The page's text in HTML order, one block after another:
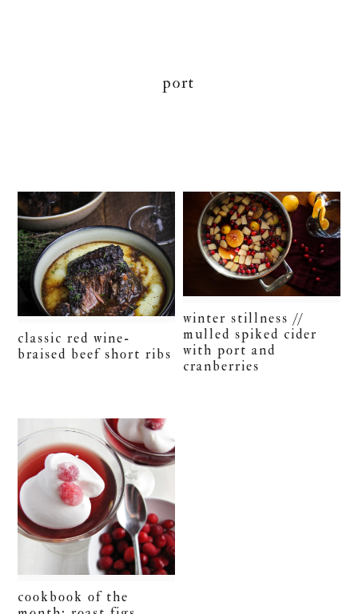
port
classic red wine-
braised beef short ribs
winter stillness //
mulled spiked cider
with port and
cranberries
cookbook of the